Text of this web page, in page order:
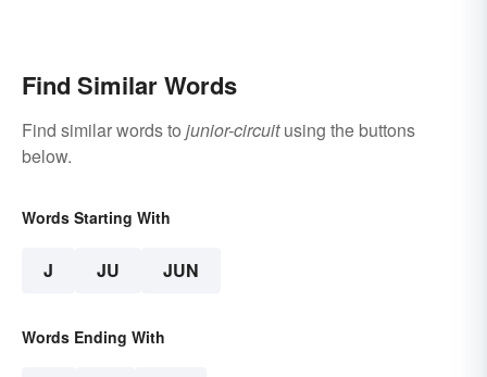
Find Similar Words
Find similar words to junior-circuitusing the buttons
below.
Words Starting With
J JU JUN
Words Ending With